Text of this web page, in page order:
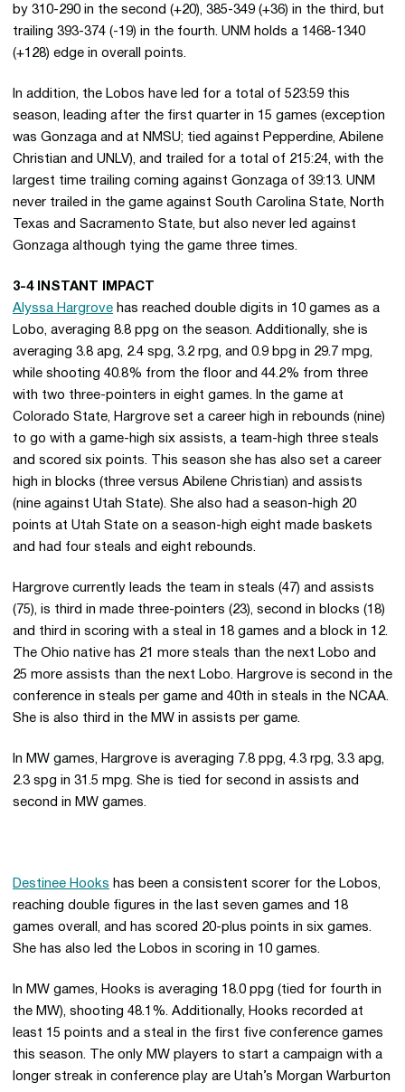
by 310-290 in the second (+20), 385-349 (+36) in the third, but
trailing 393-374 (-19) in the fourth. UNM holds a 1468-1340
(+128) edge in overall points.
In addition, the Lobos have led for a total of 523:59 this
season, leading after the first quarter in 15 games (exception
was Gonzaga and at NMSU; tied against Pepperdine, Abilene
Christian and UNLV), and trailed for a total of 215:24, with the
largest time trailing coming against Gonzaga of 39:13. UNM
never trailed in the game against South Carolina State, North
Texas and Sacramento State, but also never led against
Gonzaga although tying the game three times.
3-4 INSTANT IMPACT
Alyssa Hargrove has reached double digits in 10 games as a
Lobo, averaging 8.8 ppg on the season. Additionally, she is
averaging 3.8 apg, 2.4 spg, 3.2 rpg, and 0.9 bpg in 29.7 mpg,
while shooting 40.8% from the floor and 44.2% from three
with two three-pointers in eight games. In the game at
Colorado State, Hargrove set a career high in rebounds (nine)
to go with a game-high six assists, a team-high three steals
and scored six points. This season she has also set a career
high in blocks (three versus Abilene Christian) and assists
(nine against Utah State). She also had a season-high 20
points at Utah State on a season-high eight made baskets
and had four steals and eight rebounds.
Hargrove currently leads the team in steals (47) and assists
(75), is third in made three-pointers (23), second in blocks (18)
and third in scoring with a steal in 18 games and a block in 12.
The Ohio native has 21 more steals than the next Lobo and
25 more assists than the next Lobo. Hargrove is second in the
conference in steals per game and 40th in steals in the NCAA.
She is also third in the MW in assists per game.
In MW games, Hargrove is averaging 7.8 ppg, 4.3 rpg, 3.3 apg,
2.3 spg in 31.5 mpg. She is tied for second in assists and
second in MW games.
Destinee Hooks has been a consistent scorer for the Lobos,
reaching double figures in the last seven games and 18
games overall, and has scored 20-plus points in six games.
She has also led the Lobos in scoring in 10 games.
In MW games, Hooks is averaging 18.0 ppg (tied for fourth in
the MW), shooting 48.1%. Additionally, Hooks recorded at
least 15 points and a steal in the first five conference games
this season. The only MW players to start a campaign with a
longer streak in conference play are Utah’s Morgan Warburton